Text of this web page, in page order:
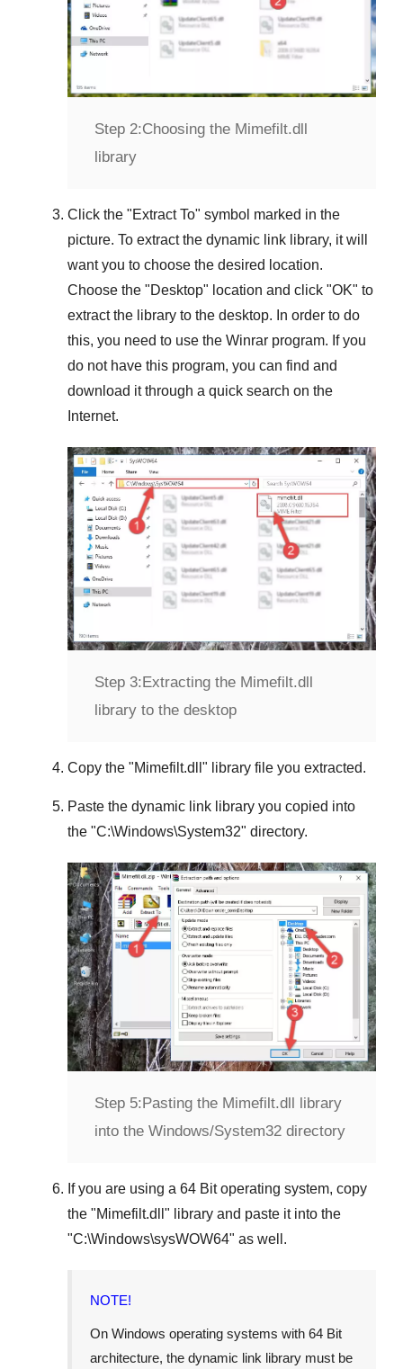
Step 2:Choosing the Mimefilt.dll
library
Click the "Extract To" symbol marked in the
picture. To extract the dynamic link library, it will
want you to choose the desired location.
Choose the "Desktop" location and click "OK" to
extract the library to the desktop. In order to do
this, you need to use the Winrar program. If you
do not have this program, you can find and
download it through a quick search on the
Internet.
Step 3: Extracting the Mimefilt.dll
library to the desktop
Copy the "Mimefilt.dll " library file you extracted.
Paste the dynamic link library you copied into
the "C:\Windows\System32" directory.
Step 5: Pasting the Mimefilt.dll library
into the Windows/System32 directory
If you are using a 64 Bit operating system, copy
the "Mimefilt.dll " library and paste it into the
"C:\Windows\sysWOW64" as well.
NOTE!
On Windows operating systems with 64 Bit
architecture, the dynamic link library must be